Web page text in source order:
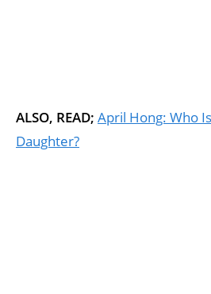
ALSO, READ; April Hong: Who
Daughter?